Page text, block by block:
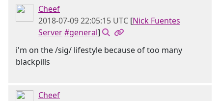
Cheef
2018-07-09 22:05:15 UTC [Nick Fuentes
Server#general]
i'm on the /sig/ lifestyle because of too many
blackpills
Cheef